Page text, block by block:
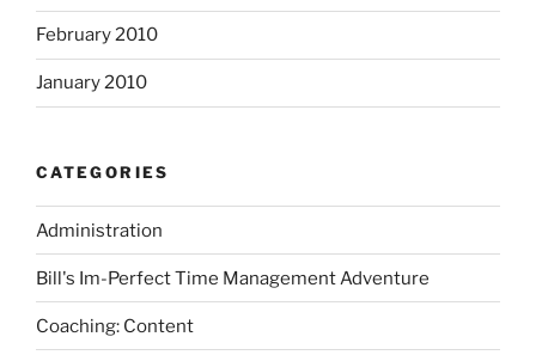
February 2010
January 2010
CATEGORIES
Administration
Bill's Im-Perfect Time Management Adventure
Coaching: Content